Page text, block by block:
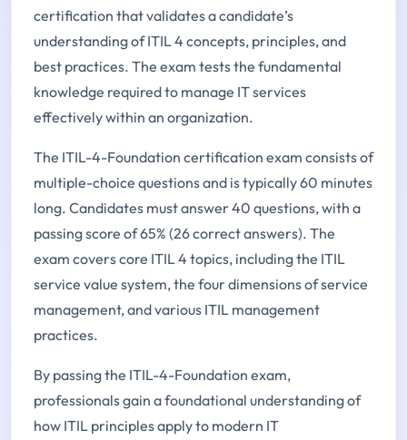
certification that validates a candidate’s
understanding of ITIL 4 concepts, principles, and
best practices. The exam tests the fundamental
knowledge required to manage IT services
effectively within an organization.
The ITIL-4-Foundation certification exam consists of
multiple-choice questions and is typically 60 minutes
long. Candidates must answer 40 questions, with a
passing score of 65% (26 correct answers). The
exam covers core ITIL 4 topics, including the ITIL
service value system, the four dimensions of service
management, and various ITIL management
practices.
By passing the ITIL-4-Foundation exam,
professionals gain a foundational understanding of
how ITIL principles apply to modern IT